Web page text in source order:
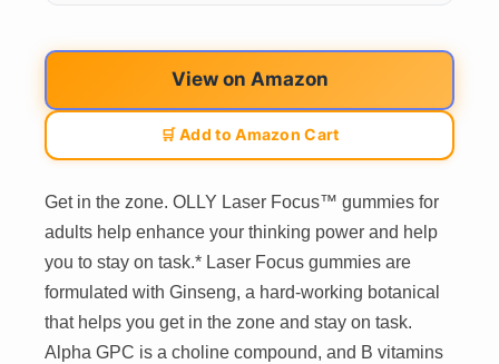
View on Amazon
🛒 Add to Amazon Cart
Get in the zone. OLLY Laser Focus™ gummies for
adults help enhance your thinking power and help
you to stay on task.* Laser Focus gummies are
formulated with Ginseng, a hard-working botanical
that helps you get in the zone and stay on task.
Alpha GPC is a choline compound, and B vitamins